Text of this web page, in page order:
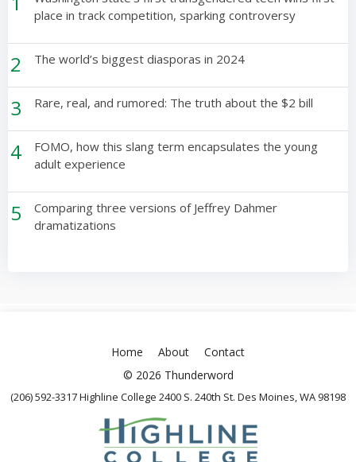
place in track competition, sparking controversy
2 The world’s biggest diasporas in 2024
3 Rare, real, and rumored: The truth about the $2 bill
4
FOMO, how this slang term encapsulates the young
adult experience
5
Comparing three versions of Jeffrey Dahmer
dramatizations
Home About
Contact
© 2026 Thunderword
(206) 592-3317 Highline College 2400 S. 240th St. Des Moines, WA 98198